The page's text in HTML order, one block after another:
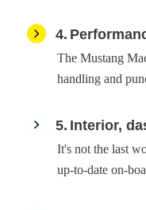
4
The Mustang
handling and
5 Interior,
It's not the last
up-to-date on-